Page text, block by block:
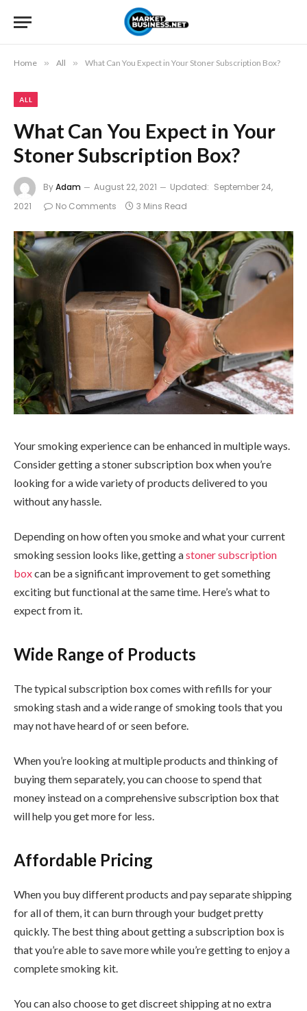
Home » All » What Can You Expect in Your Stoner Subscription Box?
ALL
What Can You Expect in Your
Stoner Subscription Box?
ByAdam August 22, 2021 Updated: September 24,
2021
No Comments 3 Mins Read
Your smoking experience can be enhanced in multiple ways.
Consider getting a stoner subscription box when you’re
looking for a wide variety of products delivered to you
without any hassle.
Depending on how often you smoke and what your current
smoking session looks like, getting astoner subscription
boxcan be a significant improvement to get something
exciting but functional at the same time. Here’s what to
expect from it.
Wide Range of Products
The typical subscription box comes with refills for your
smoking stash and a wide range of smoking tools that you
may not have heard of or seen before.
When you’re looking at multiple products and thinking of
buying them separately, you can choose to spend that
money instead on a comprehensive subscription box that
will help you get more for less.
Affordable Pricing
When you buy different products and pay separate shipping
for all of them, it can burn through your budget pretty
quickly. The best thing about getting a subscription box is
that you’re able to save more while you’re getting to enjoy a
complete smoking kit.
You can also choose to get discreet shipping at no extra